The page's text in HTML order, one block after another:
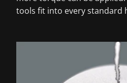
tools fit into every standard